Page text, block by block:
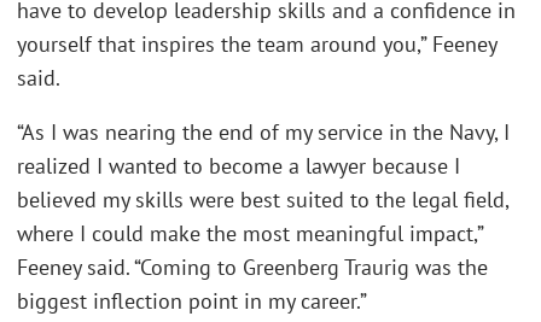
have to develop leadership skills and a confidence in
yourself that inspires the team around you,” Feeney
said.
“As I was nearing the end of my service in the Navy, I
realized I wanted to become a lawyer because I
believed my skills were best suited to the legal field,
where I could make the most meaningful impact,”
Feeney said. “Coming to Greenberg Traurig was the
biggest inflection point in my career.”